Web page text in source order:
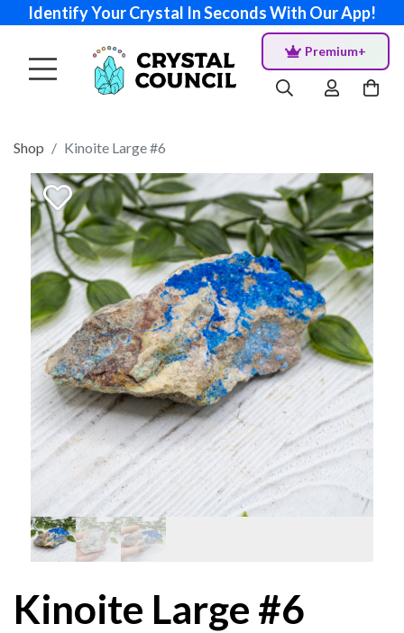
Identify Your Crystal In Seconds With Our App!
Premium+
Shop Kinoite Large #6
Kinoite Large #6